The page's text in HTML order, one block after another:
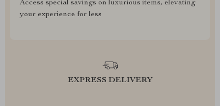
Access special savings on luxurious items, elevating
your experience for less
EXPRESS DELIVERY